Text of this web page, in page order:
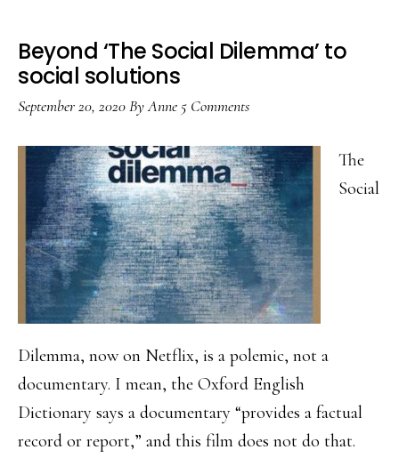
Beyond ‘The Social Dilemma’ to
social solutions
September 20, 2020ByAnne 5 Comments
The
Social
Dilemma, now on Netflix, is a polemic, not a
documentary. I mean, the Oxford English
Dictionary says a documentary “provides a factual
record or report,” and this film does not do that.